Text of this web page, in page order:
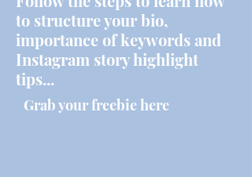
to structure your bio,
importance of keywords and
Instagram story highlight
tips...
Grab your freebie here